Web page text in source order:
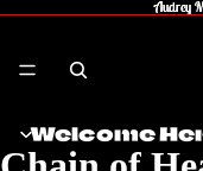
Audrey
Audrey
Welcome